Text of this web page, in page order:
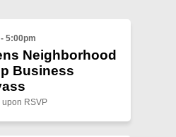
5:00pm
Neighborhood
Business
upon RSVP